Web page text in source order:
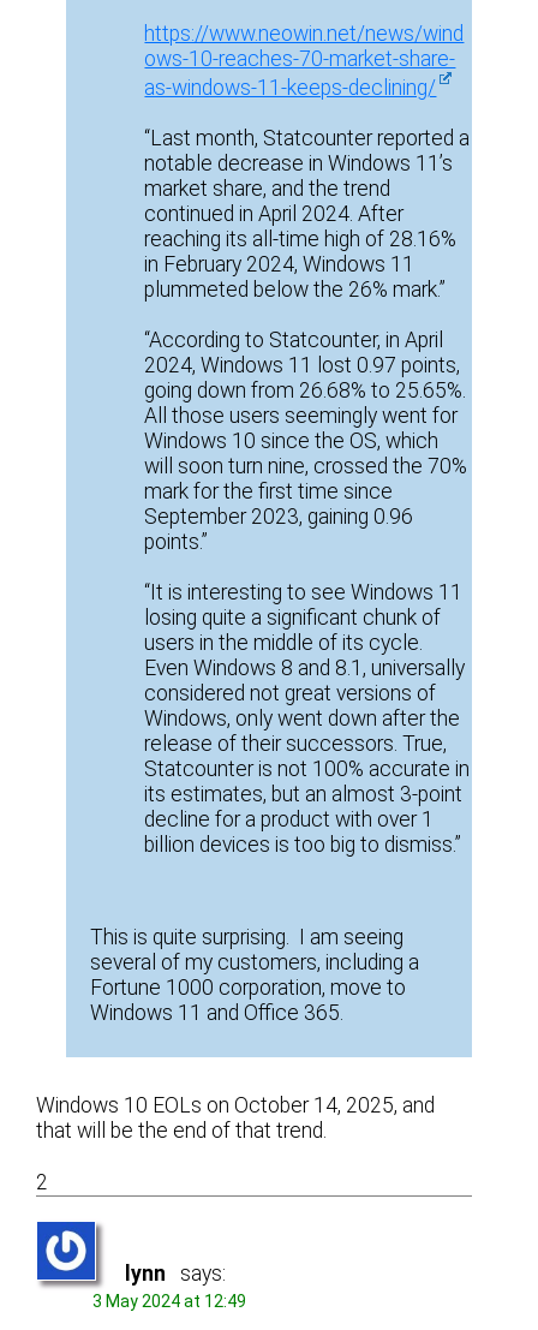
https://www.neowin.net/news/wind
ows-10-reaches-70-market-share-
as-windows-11-keeps-declining/
“Last month, Statcounter reported a
notable decrease in Windows 11’s
market share, and the trend
continued in April 2024. After
reaching its all-time high of 28.16%
in February 2024, Windows 11
plummeted below the 26% mark.”
“According to Statcounter, in April
2024, Windows 11 lost 0.97 points,
going down from 26.68% to 25.65%.
All those users seemingly went for
Windows 10 since the OS, which
will soon turn nine, crossed the 70%
mark for the first time since
September 2023, gaining 0.96
points.”
“It is interesting to see Windows 11
losing quite a significant chunk of
users in the middle of its cycle.
Even Windows 8 and 8.1, universally
considered not great versions of
Windows, only went down after the
release of their successors. True,
Statcounter is not 100% accurate in
its estimates, but an almost 3-point
decline for a product with over 1
billion devices is too big to dismiss.”
This is quite surprising. I am seeing
several of my customers, including a
Fortune 1000 corporation, move to
Windows 11 and Office 365.
Windows 10 EOLs on October 14, 2025, and
that will be the end of that trend.
2
lynn says:
3 May 2024 at 12:49